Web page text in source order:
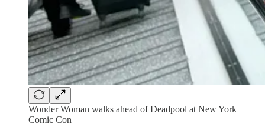
Wonder Woman walks ahead of Deadpool at New York
Comic Con